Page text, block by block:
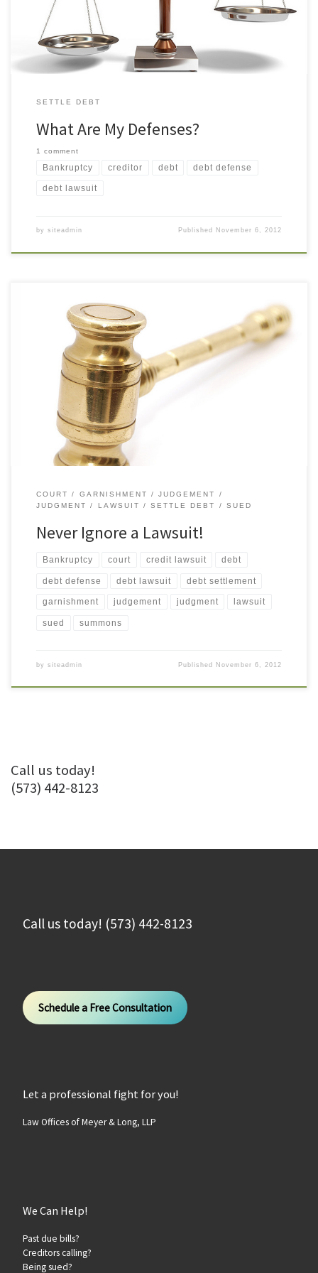
suing me. Is that a defense? Possibly. You have the right to […]
SETTLE DEBT
What Are My Defenses?
1 comment
Bankruptcy creditor debt debt defense
debt lawsuit
by siteadmin Published November 6, 2012
They don’t go away on their own. What if I don’t go to court? If you
receive a summons and don’t go to court, you will automatically
lose! Your creditor will ask for a “default judgment” against you.
Since you are not there to protest, the judge will probably grant
COURT GARNISHMENT
JUDGEMENT
JUDGMENT
LAWSUIT SETTLE DEBT SUED
Never Ignore a Lawsuit!
Bankruptcy court credit lawsuit debt
debt defense debt lawsuit debt settlement
garnishment judgement judgment lawsuit
sued summons
by siteadmin Published November 6, 2012
Call us today!
(573) 442-8123
Call us today! (573) 442-8123
Schedule a Free Consultation
Let a professional fight for you!
Law Offices of Meyer & Long, LLP
We Can Help!
Past due bills?
Creditors calling?
Being sued?